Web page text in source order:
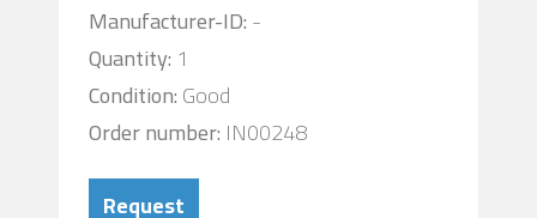
Manufacturer-ID:-
Quantity: 1
Condition:Good
Order number: IN00248
Request